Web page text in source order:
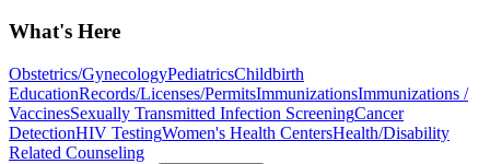
What's Here
Obstetrics/GynecologyPediatricsChildbirth
EducationRecords/Licenses/PermitsImmunizationsImmunizations /
VaccinesSexually Transmitted Infection ScreeningCancer
DetectionHIV TestingWomen's Health CentersHealth/Disability
Related Counseling